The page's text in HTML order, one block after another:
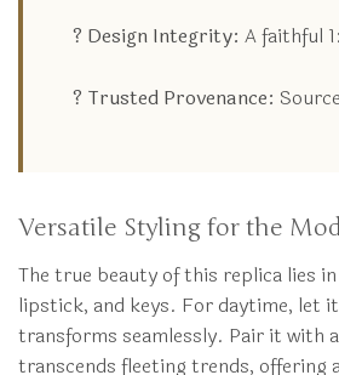
? Design Integrity: A faithful
? Trusted Provenance:
Versatile Styling for the
The true beauty of this replica lies
lipstick, and keys. For daytime, let
transforms seamlessly. Pair it with
transcends fleeting trends, offering